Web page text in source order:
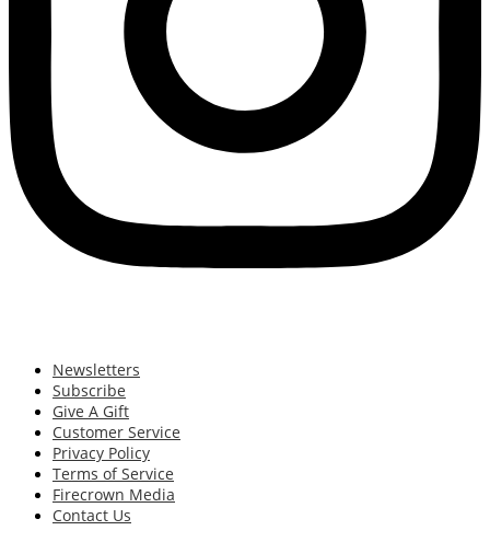
Newsletters
Subscribe
Give A Gift
Customer Service
Privacy Policy
Terms of Service
Firecrown Media
Contact Us